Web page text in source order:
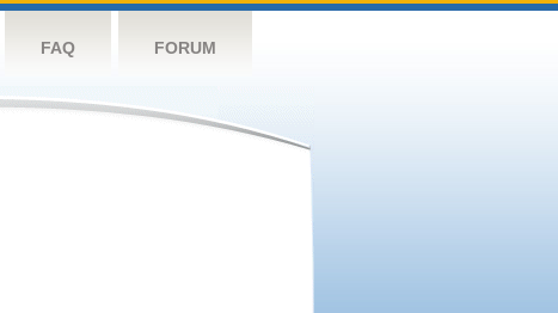
FAQ FORUM